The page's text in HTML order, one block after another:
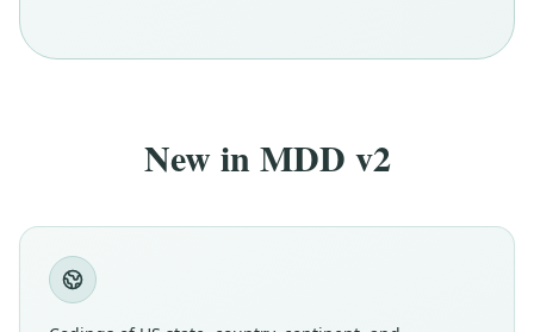
New in MDD v2